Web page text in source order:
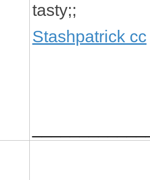
tasty;;
Stashpatrick cc